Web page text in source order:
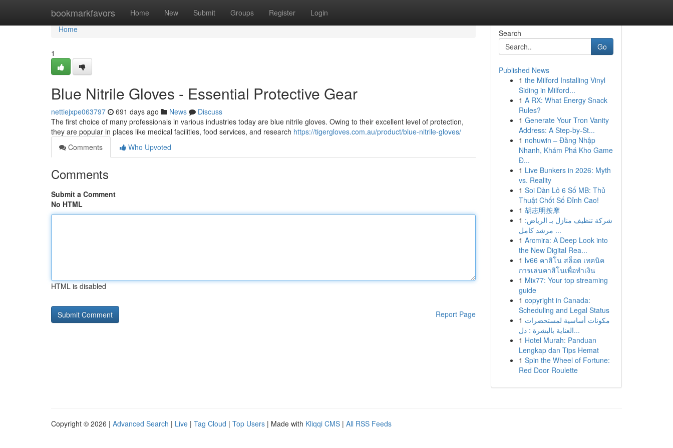
bookmarkfavors Home New Submit Groups Register Login
Home
Home
1
Blue Nitrile Gloves - Essential Protective Gear
nettiejxpe063797 691 days ago News
Discuss
The first choice of many professionals in various industries today are blue nitrile gloves. Owing to their excellent level of protection,
they are popular in places like medical facilities, food services, and research https://tigergloves.com.au/product/blue-nitrile-gloves/
Comments
Who Upvoted
Comments
Submit a Comment
No HTML
HTML is disabled
Report Page
Search
Go
Published News
1 the Milford Installing Vinyl
Siding in Milford...
1 A RX: What Energy Snack
Rules?
1 Generate Your Tron Vanity
Address: A Step-by-St...
1 nohuwin – Đăng Nhập
Nhanh, Khám Phá Kho Game
Đ...
1 Live Bunkers in 2026: Myth
vs. Reality
1 Soi Dàn Lô 6 Số MB: Thủ
Thuật Chốt Số Đỉnh Cao!
1 胡志明按摩
1 شركة تنظيف منازل بـ الرياض:
مرشد كامل ...
1 Arcmira: A Deep Look into
the New Digital Rea...
1 lv66 คาสิโน สล็อต เทคนิค
การเล่นคาสิโนเพื่อทำเงิน
1 Mix77: Your top streaming
guide
1 copyright in Canada:
Scheduling and Legal Status
1 مكونات أساسية لمستحضرات
العناية بالبشرة : دل...
1 Hotel Murah: Panduan
Lengkap dan Tips Hemat
1 Spin the Wheel of Fortune:
Red Door Roulette
Copyright © 2026 | Advanced Search | Live | Tag Cloud | Top Users | Made with Kliqqi CMS | All RSS Feeds